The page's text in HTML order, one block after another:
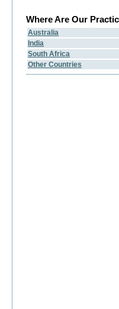
Where Are Our
Australia
India
South Africa
Other Countries